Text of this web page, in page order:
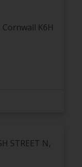
Cornwall K6H